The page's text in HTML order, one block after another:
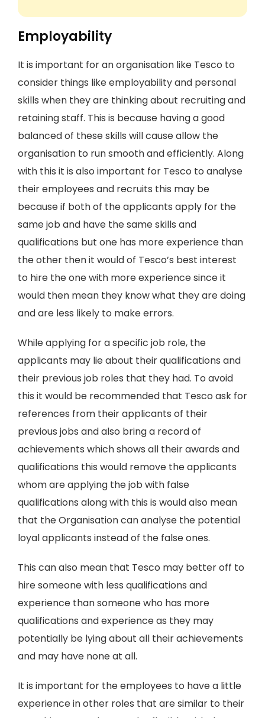
Employability
It is important for an organisation like Tesco to
consider things like employability and personal
skills when they are thinking about recruiting and
retaining staff. This is because having a good
balanced of these skills will cause allow the
organisation to run smooth and efficiently. Along
with this it is also important for Tesco to analyse
their employees and recruits this may be
because if both of the applicants apply for the
same job and have the same skills and
qualifications but one has more experience than
the other then it would of Tesco’s best interest
to hire the one with more experience since it
would then mean they know what they are doing
and are less likely to make errors.
While applying for a specific job role, the
applicants may lie about their qualifications and
their previous job roles that they had. To avoid
this it would be recommended that Tesco ask for
references from their applicants of their
previous jobs and also bring a record of
achievements which shows all their awards and
qualifications this would remove the applicants
whom are applying the job with false
qualifications along with this is would also mean
that the Organisation can analyse the potential
loyal applicants instead of the false ones.
This can also mean that Tesco may better off to
hire someone with less qualifications and
experience than someone who has more
qualifications and experience as they may
potentially be lying about all their achievements
and may have none at all.
It is important for the employees to have a little
experience in other roles that are similar to their